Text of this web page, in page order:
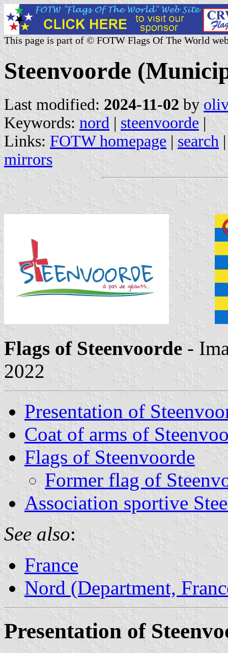
This page is part of © FOTW Flags Of The World
Steenvoorde
Last modified: 2024-11-02 by
Keywords: nord | steenvoorde |
Links: FOTW homepage | search
mirrors
Flags of Steenvoorde -
2022
Presentation of
Coat of arms of
Flags of Steenvoorde
Former flag of
Association sportive
See also:
France
Nord (Department,
Presentation of